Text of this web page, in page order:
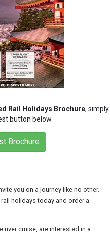
Rail Holidays Brochure, simply
button below.
Brochure
you on a journey like no other.
holidays today and order a
river cruise, are interested in a